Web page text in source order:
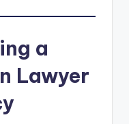
a
Lawyer